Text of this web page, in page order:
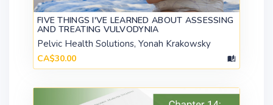
FIVE THINGS I'VE LEARNED ABOUT ASSESSING
AND TREATING VULVODYNIA
Pelvic Health Solutions, Yonah Krakowsky
CA$30.00